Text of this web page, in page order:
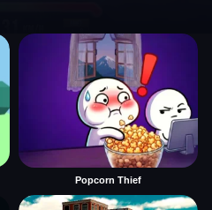
Popcorn Thief